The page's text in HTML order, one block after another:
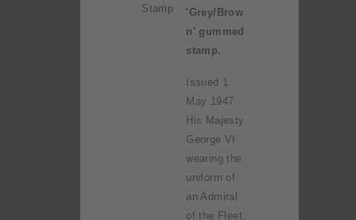
Stamp
'Grey/Brow
n' gummed
stamp.
Issued 1
May 1947.
His Majesty
George VI
wearing the
uniform of
an Admiral
of the Fleet.